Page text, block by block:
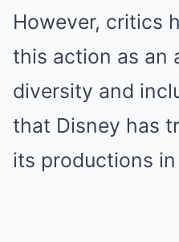
However, critics
this action as an
diversity and
that Disney has
its productions